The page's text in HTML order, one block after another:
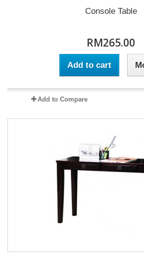
Console Table
RM265.00
Add to cart
Add to Compare